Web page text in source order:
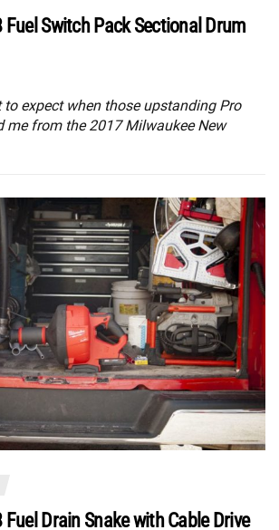
Fuel Switch Pack Sectional Drum
to expect when those upstanding Pro
me from the 2017 Milwaukee New
Drain Snake with Cable Drive